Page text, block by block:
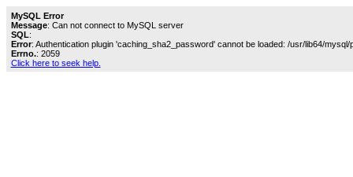
MySQL Error
Message: Can not connect to MySQL server
SQL:
Error: Authentication plugin 'caching_sha2_password' cannot be loaded: /usr/lib64/
Errno.: 2059
Click here to seek help.